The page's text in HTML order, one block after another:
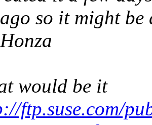
so it might be
would be it
ftp.suse.com/